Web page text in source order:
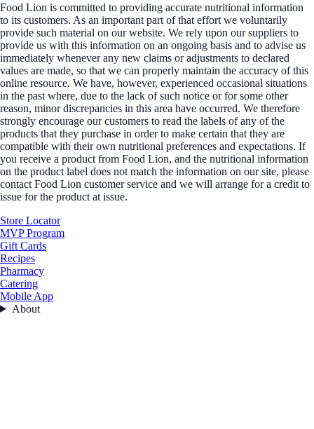
Food Lion is committed to providing accurate nutritional information
to its customers. As an important part of that effort we voluntarily
provide such material on our website. We rely upon our suppliers to
provide us with this information on an ongoing basis and to advise us
immediately whenever any new claims or adjustments to declared
values are made, so that we can properly maintain the accuracy of this
online resource. We have, however, experienced occasional situations
in the past where, due to the lack of such notice or for some other
reason, minor discrepancies in this area have occurred. We therefore
strongly encourage our customers to read the labels of any of the
products that they purchase in order to make certain that they are
compatible with their own nutritional preferences and expectations. If
you receive a product from Food Lion, and the nutritional information
on the product label does not match the information on our site, please
contact Food Lion customer service and we will arrange for a credit to
issue for the product at issue.
Store Locator
MVP Program
Gift Cards
Recipes
Pharmacy
Catering
Mobile App
About